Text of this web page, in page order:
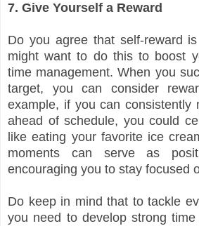
7. Give Yourself a Reward
Do you agree that self-reward
might want to do this to boost
time management. When you
target, you can consider
example, if you can consistently
ahead of schedule, you could
like eating your favorite ice
moments can serve as
encouraging you to stay focused
Do keep in mind that to tackle
you need to develop strong